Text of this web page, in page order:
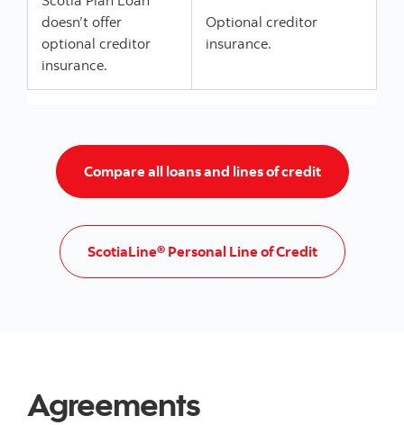
doesn’t offer
optional creditor
insurance.
Optional creditor
insurance.
Compare all loans and lines of creditGo to Loans
ScotiaLine® Personal Line of CreditGo to
Agreements